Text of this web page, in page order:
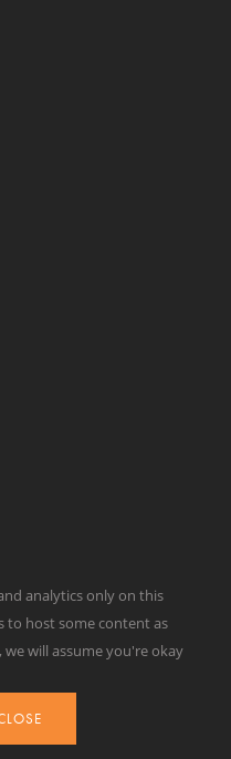
Pennsylvania Ave, SE |
8500 |
analytics only on this
to host some content as
will assume you're okay